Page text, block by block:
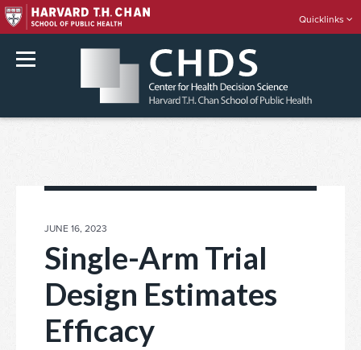
Quicklinks
POSTED
JUNE 16, 2023
Single-Arm Trial
Design Estimates
Efficacy